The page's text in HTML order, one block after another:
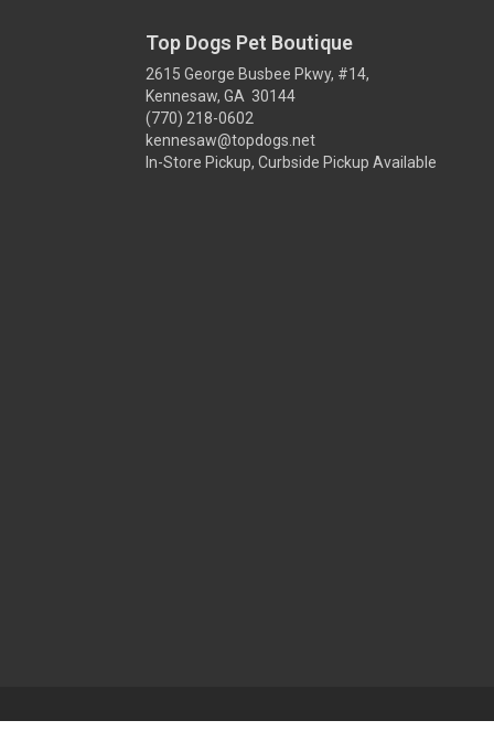
Top Dogs Pet Boutique
2615 George Busbee Pkwy, #14,
Kennesaw, GA 30144
(770) 218-0602
kennesaw@topdogs.net
In-Store Pickup, Curbside Pickup Available